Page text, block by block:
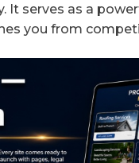
It serves as a
you from